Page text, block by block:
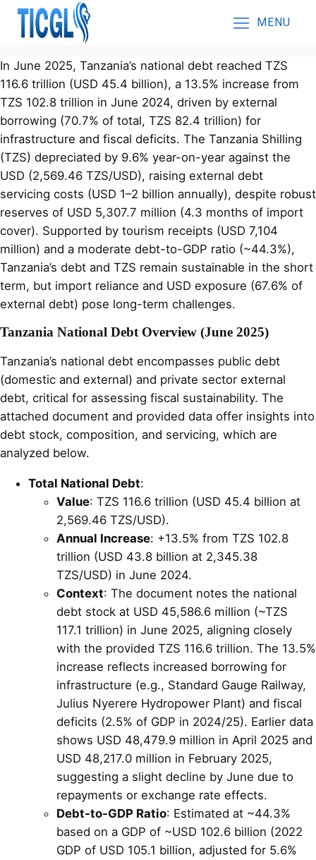
MENU
In June 2025, Tanzania’s national debt reached TZS
116.6 trillion (USD 45.4 billion), a 13.5% increase from
TZS 102.8 trillion in June 2024, driven by external
borrowing (70.7% of total, TZS 82.4 trillion) for
infrastructure and fiscal deficits. The Tanzania Shilling
(TZS) depreciated by 9.6% year-on-year against the
USD (2,569.46 TZS/USD), raising external debt
servicing costs (USD 1–2 billion annually), despite robust
reserves of USD 5,307.7 million (4.3 months of import
cover). Supported by tourism receipts (USD 7,104
million) and a moderate debt-to-GDP ratio (~44.3%),
Tanzania’s debt and TZS remain sustainable in the short
term, but import reliance and USD exposure (67.6% of
external debt) pose long-term challenges.
Tanzania National Debt Overview (June 2025)
Tanzania’s national debt encompasses public debt
(domestic and external) and private sector external
debt, critical for assessing fiscal sustainability. The
attached document and provided data offer insights into
debt stock, composition, and servicing, which are
analyzed below.
Total National Debt:
Value: TZS 116.6 trillion (USD 45.4 billion at
2,569.46 TZS/USD).
Annual Increase: +13.5% from TZS 102.8
trillion (USD 43.8 billion at 2,345.38
TZS/USD) in June 2024.
Context: The document notes the national
debt stock at USD 45,586.6 million (~TZS
117.1 trillion) in June 2025, aligning closely
with the provided TZS 116.6 trillion. The 13.5%
increase reflects increased borrowing for
infrastructure (e.g., Standard Gauge Railway,
Julius Nyerere Hydropower Plant) and fiscal
deficits (2.5% of GDP in 2024/25). Earlier data
shows USD 48,479.9 million in April 2025 and
USD 48,217.0 million in February 2025,
suggesting a slight decline by June due to
repayments or exchange rate effects.
Debt-to-GDP Ratio: Estimated at ~44.3%
based on a GDP of ~USD 102.6 billion (2022
GDP of USD 105.1 billion, adjusted for 5.6%